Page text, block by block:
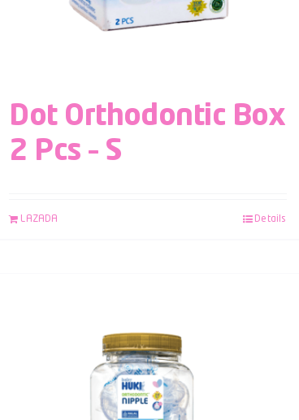
Dot Orthodontic Box
2 Pcs – S
LAZADA Details